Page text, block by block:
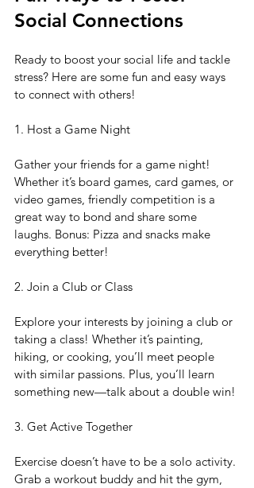
Social Connections
Ready to boost your social life and tackle
stress? Here are some fun and easy ways
to connect with others!
1. Host a Game Night
Gather your friends for a game night!
Whether it’s board games, card games, or
video games, friendly competition is a
great way to bond and share some
laughs. Bonus: Pizza and snacks make
everything better!
2. Join a Club or Class
Explore your interests by joining a club or
taking a class! Whether it’s painting,
hiking, or cooking, you’ll meet people
with similar passions. Plus, you’ll learn
something new—talk about a double win!
3. Get Active Together
Exercise doesn’t have to be a solo activity.
Grab a workout buddy and hit the gym,